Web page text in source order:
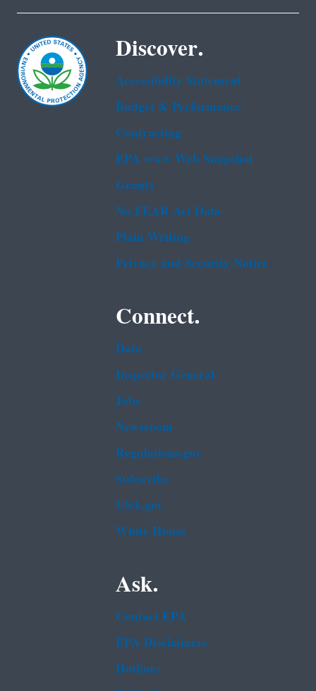
Discover.
Accessibility Statement
Budget & Performance
Contracting
EPA www Web Snapshot
Grants
No FEAR Act Data
Plain Writing
Privacy and Security Notice
Connect.
Data
Inspector General
Jobs
Newsroom
Regulations.gov
Subscribe
USA.gov
White House
Ask.
Contact EPA
EPA Disclaimers
Hotlines